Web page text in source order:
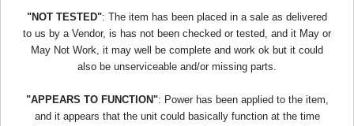
"NOT TESTED": The item has been placed in a sale as delivered
to us by a Vendor, is has not been checked or tested, and it May or
May Not Work, it may well be complete and work ok but it could
also be unserviceable and/or missing parts.
"APPEARS TO FUNCTION": Power has been applied to the item,
and it appears that the unit could basically function at the time